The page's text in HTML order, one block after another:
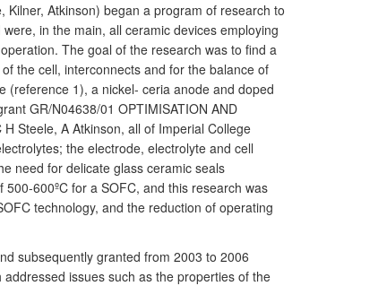
Atkinson) began a program of research to
in the main, all ceramic devices employing
The goal of the research was to find a
the cell, interconnects and for the balance of
(reference 1), a nickel- ceria anode and doped
GR/N04638/01 OPTIMISATION AND
Steele, A Atkinson, all of Imperial College
the electrode, electrolyte and cell
need for delicate glass ceramic seals
600ºC for a SOFC, and this research was
technology, and the reduction of operating
subsequently granted from 2003 to 2006
issues such as the properties of the